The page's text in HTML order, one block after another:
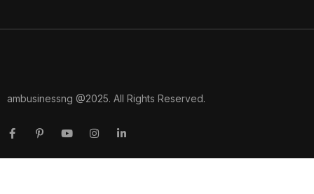
ambusinessng @2025. All Rights Reserved.